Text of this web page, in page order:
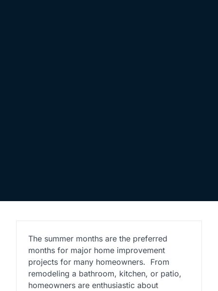
The summer months are the preferred
months for major home improvement
projects for many homeowners. From
remodeling a bathroom, kitchen, or patio,
homeowners are enthusiastic about